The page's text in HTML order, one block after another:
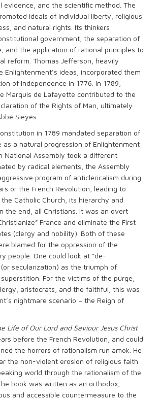
evidence, and the scientific method. The
ideals of individual liberty, religious
and natural rights. Its thinkers
government, the separation of
and the application of rational principles to
reform. Thomas Jefferson, heavily
Enlightenment’s ideas, incorporated them
of Independence in 1776. In 1789,
Marquis de Lafayette contributed to the
of the Rights of Man, ultimately
Sieyès.
in 1789 mandated separation of
as a natural progression of Enlightenment
National Assembly took a different
by radical elements, the Assembly
program of anticlericalism during
or the French Revolution, leading to
Catholic Church, its hierarchy and
the end, all Christians. It was an overt
France and eliminate the First
(clergy and nobility). Both of these
blamed for the oppression of the
people. One could look at “de-
(or secularization) as the triumph of
For the victims of the purge,
aristocrats, and the faithful, this was
nightmare scenario – the Reign of
Life of Our Lord and Saviour Jesus Christ
before the French Revolution, and could
the horrors of rationalism run amok. He
the non-violent erosion of religious faith
world through the rationalism of the
book was written as an orthodox,
and accessible countermeasure to the